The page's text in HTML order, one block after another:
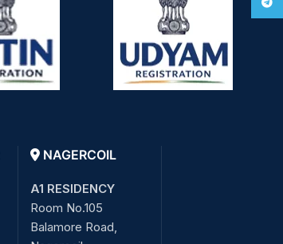
NAGERCOIL
A1 RESIDENCY
Room No.105
Balamore Road,